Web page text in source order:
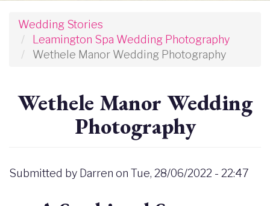
Wedding Stories
Leamington Spa Wedding Photography
Wethele Manor Wedding Photography
Wethele Manor Wedding
Photography
Submitted by Darren on Tue, 28/06/2022 - 22:47